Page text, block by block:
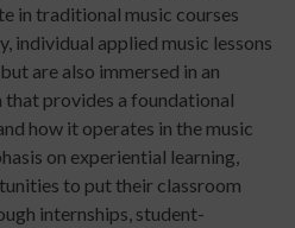
in traditional music courses
individual applied music lessons
are also immersed in an
provides a foundational
how it operates in the music
on experiential learning,
to put their classroom
internships, student-